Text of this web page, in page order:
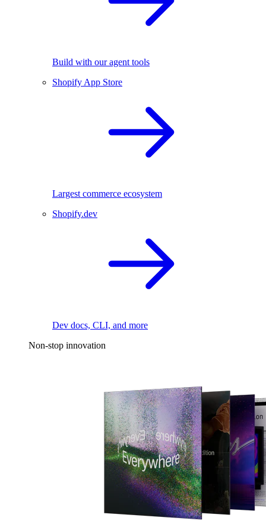
Build with our agent tools
Shopify App Store
Largest commerce ecosystem
Shopify.dev
Dev docs, CLI, and more
Non-stop innovation